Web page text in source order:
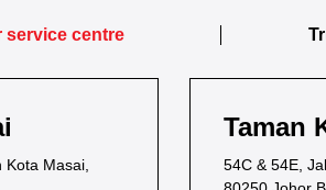
service centre
Masai,
Taman
54C & 54E,